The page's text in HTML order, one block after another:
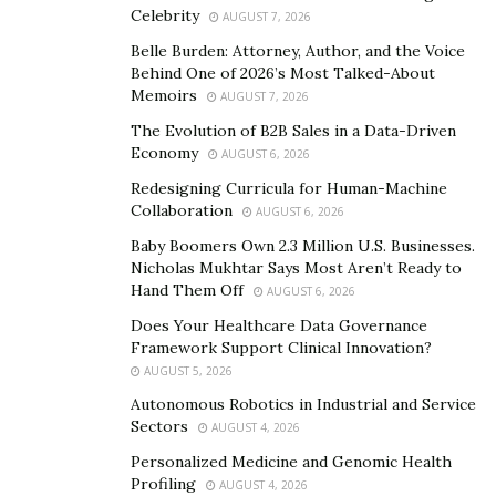
engagement and promote active learning. With
interactive tools such as virtual simulations,
educational games, and online discussion platforms,
students are no longer passive recipients of
information but active participants in their own
learning journey.
Personalizing the Learning Experience
Incorporating technology into education affords the
ability to personalize learning experiences for each
student. Traditional classrooms often follow a one-
feeling disengaged or left behind. With the right
challenges. By leveraging adaptive learning platforms,
Celebrity
AUGUST 7, 2026
Belle Burden: Attorney, Author, and the Voice
Behind One of 2026’s Most Talked-About
Memoirs
AUGUST 7, 2026
The Evolution of B2B Sales in a Data-Driven
Economy
AUGUST 6, 2026
Redesigning Curricula for Human-Machine
Collaboration
AUGUST 6, 2026
Baby Boomers Own 2.3 Million U.S. Businesses.
Nicholas Mukhtar Says Most Aren’t Ready to
Hand Them Off
AUGUST 6, 2026
Does Your Healthcare Data Governance
Framework Support Clinical Innovation?
AUGUST 5, 2026
Autonomous Robotics in Industrial and Service
Sectors
AUGUST 4, 2026
Personalized Medicine and Genomic Health
Profiling
AUGUST 4, 2026